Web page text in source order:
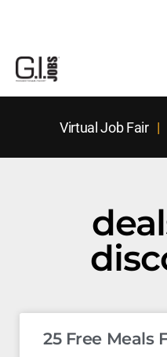
Virtual Job Fair|
25 Free Meals